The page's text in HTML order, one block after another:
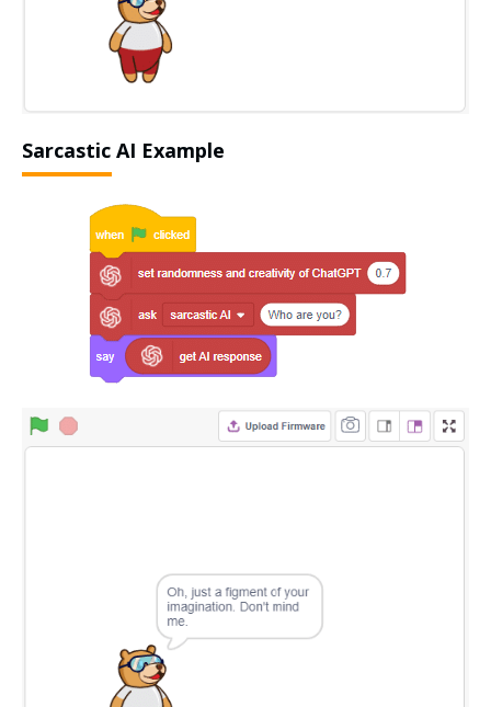
Sarcastic AI Example